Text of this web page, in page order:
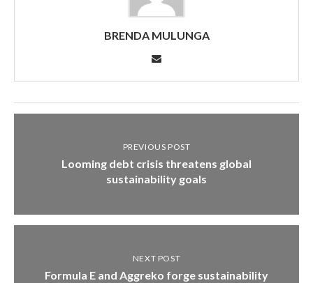
BRENDA MULUNGA
PREVIOUS POST
Looming debt crisis threatens global
sustainability goals
NEXT POST
Formula E and Aggreko forge sustainability